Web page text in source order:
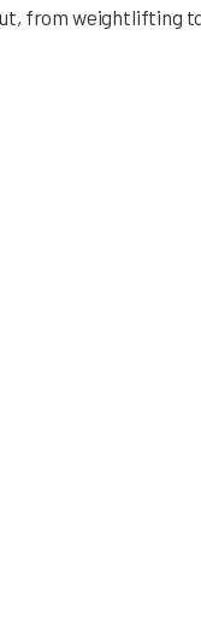
from weightlifting